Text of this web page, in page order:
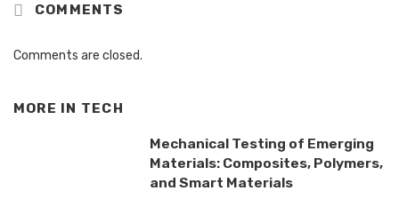
COMMENTS
Comments are closed.
MORE IN TECH
Mechanical Testing of Emerging
Materials: Composites, Polymers,
and Smart Materials